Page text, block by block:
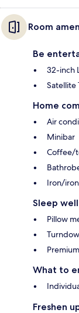
Room
Be
32-inch
Satellite
Home
Air
Minibar
Coffee/
Iron/
Sleep well
Pillow
What to
Freshen